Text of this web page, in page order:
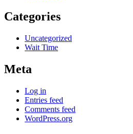
Categories
Uncategorized
Wait Time
Meta
Log in
Entries feed
Comments feed
WordPress.org